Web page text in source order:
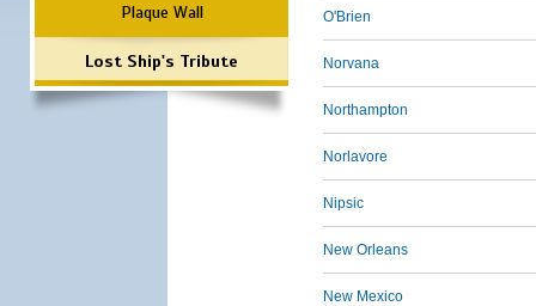
Plaque Wall
Lost Ship's Tribute
O'Brien
Norvana
Northampton
Norlavore
Nipsic
New Orleans
New Mexico